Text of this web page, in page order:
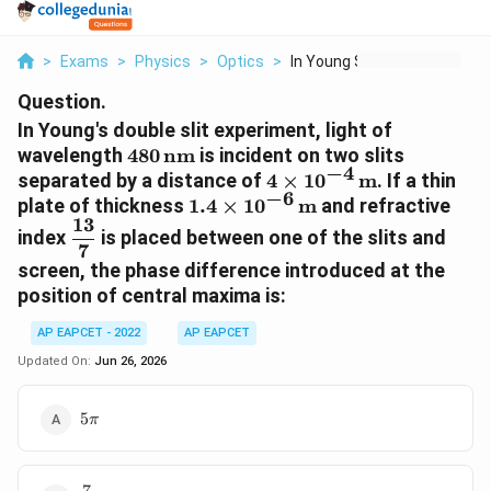
> Exams > Physics > Optics > In Young S Double Sl...
Question.
In Young's double slit experiment, light of
wavelength 480\,\text{nm}
480nm is incident on two slits
separated by a distance of 4\times
10^{-4}\,\text{m}
4 × 10−4m. If a thin
plate of thickness 1.4\times
10^{-6}\,\text{m}
1.4 × 10−6mand refractive
index \dfrac{13}
{7}
7
13
is placed between one of the slits and
screen, the phase difference introduced at the
position of central maxima is:
AP EAPCET - 2022
AP EAPCET
Updated On: Jun 26, 2026
5\pi
5π